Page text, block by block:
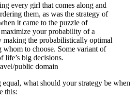
every girl that comes along and
them, as was the strategy of
it came to the puzzle of
your probability of a
making the probabilistically optimal
whom to choose. Some variant of
life’s big decisions.
public domain
what should your strategy be when
this: